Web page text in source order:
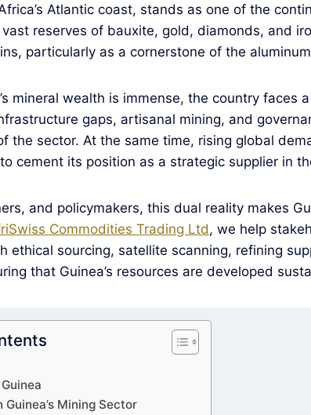
Atlantic coast, stands as one of the
reserves of bauxite, gold, diamonds, and
particularly as a cornerstone of the
mineral wealth is immense, the country faces
gaps, artisanal mining, and
the sector. At the same time, rising global
cement its position as a strategic supplier in
and policymakers, this dual reality makes
Commodities Trading Ltd, we help
ethical sourcing, satellite scanning, refining
that Guinea’s resources are developed
Mining Sector